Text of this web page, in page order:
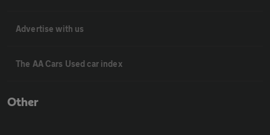
Advertise with us
The AA Cars Used car index
Other